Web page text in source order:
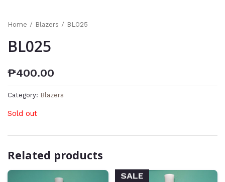
Home / Blazers / BL025
BL025
₱400.00
Category: Blazers
Sold out
Related products
SALE